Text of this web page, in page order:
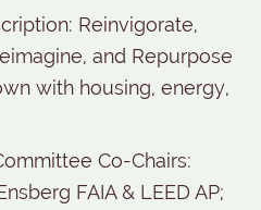
Reinvigorate,
and Repurpose
with housing, energy,
Co-Chairs:
FAIA & LEED AP;